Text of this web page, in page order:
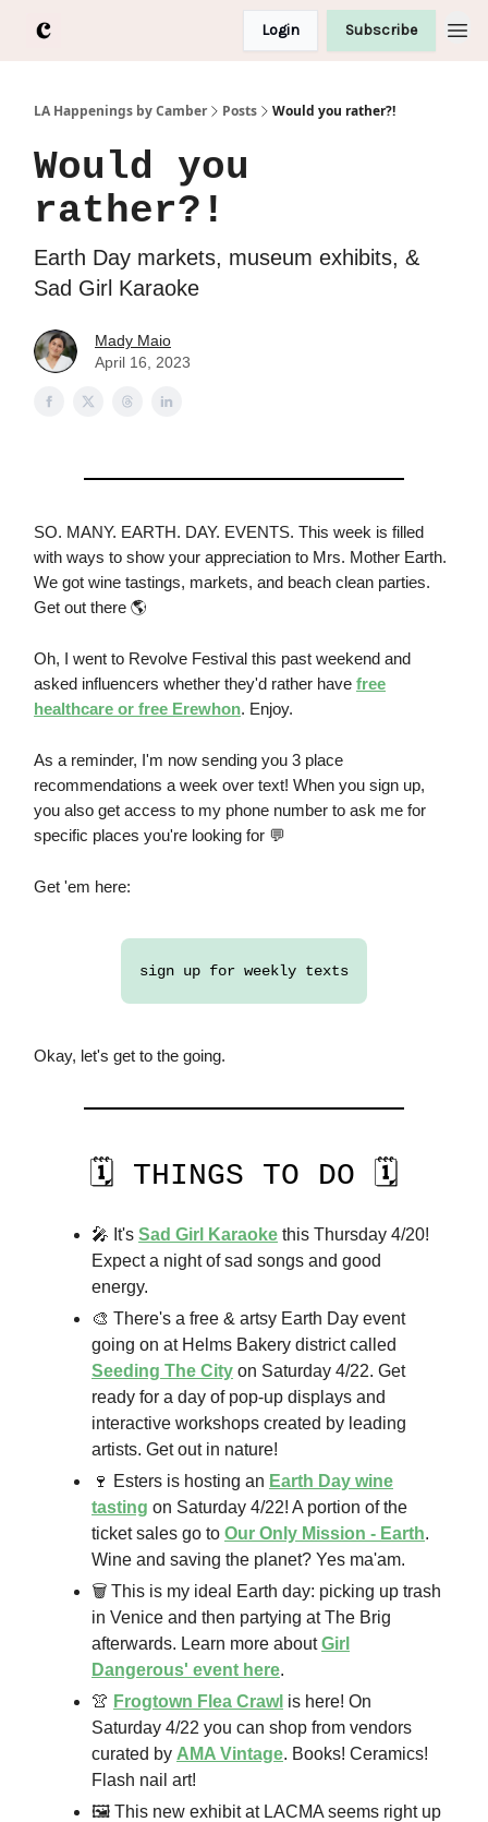
Login Subscribe
LA Happenings by Camber Posts Would you rather?!
Would you
rather?!
Earth Day markets, museum exhibits, &
Sad Girl Karaoke
Mady Maio
April 16, 2023
SO. MANY. EARTH. DAY. EVENTS. This week is filled
with ways to show your appreciation to Mrs. Mother Earth.
We got wine tastings, markets, and beach clean parties.
Get out there 🌎
Oh, I went to Revolve Festival this past weekend and
asked influencers whether they'd rather have free
healthcare or free Erewhon. Enjoy.
As a reminder, I'm now sending you 3 place
recommendations a week over text! When you sign up,
you also get access to my phone number to ask me for
specific places you're looking for 💬
Get 'em here:
sign up for weekly texts
Okay, let's get to the going.
🗓️ THINGS TO DO 🗓️
🎤 It's Sad Girl Karaoke this Thursday 4/20!
Expect a night of sad songs and good
energy.
🎨 There's a free & artsy Earth Day event
going on at Helms Bakery district called
Seeding The City on Saturday 4/22. Get
ready for a day of pop-up displays and
interactive workshops created by leading
artists. Get out in nature!
🍷 Esters is hosting an Earth Day wine
tasting on Saturday 4/22! A portion of the
ticket sales go to Our Only Mission - Earth.
Wine and saving the planet? Yes ma'am.
🗑️ This is my ideal Earth day: picking up trash
in Venice and then partying at The Brig
afterwards. Learn more aboutGirl
Dangerous' event here.
👚 Frogtown Flea Crawl is here! On
Saturday 4/22 you can shop from vendors
curated by AMA Vintage. Books! Ceramics!
Flash nail art!
🖼️ This new exhibit at LACMA seems right up